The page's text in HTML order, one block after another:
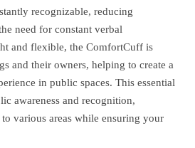
recognizable, reducing
need for constant verbal
and flexible, the ComfortCuff is
and their owners, helping to create a
in public spaces. This essential
awareness and recognition,
various areas while ensuring your